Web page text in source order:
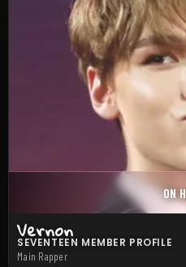
ON
Vernon
SEVENTEEN MEMBER PROFILE
Main Rapper